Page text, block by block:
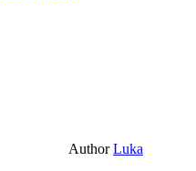
AuthorLuka